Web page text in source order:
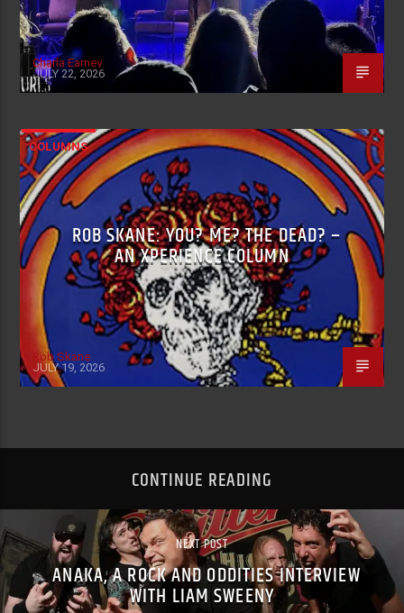
Charla Earney
JULY 22, 2026
COLUMNS
ROB SKANE: YOU? ME? THE DEAD? –
AN XPERIENCE COLUMN
Rob Skane
JULY 19, 2026
CONTINUE READING
NEXT POST
ANAKA, A ROCK AND ODDITIES INTERVIEW
WITH LIAM SWEENY